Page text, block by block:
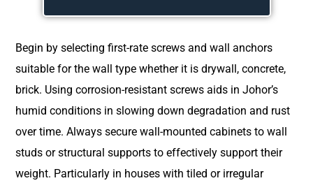
Begin by selecting first-rate screws and wall anchors
suitable for the wall type whether it is drywall, concrete,
brick. Using corrosion-resistant screws aids in Johor’s
humid conditions in slowing down degradation and rust
over time. Always secure wall-mounted cabinets to wall
studs or structural supports to effectively support their
weight. Particularly in houses with tiled or irregular